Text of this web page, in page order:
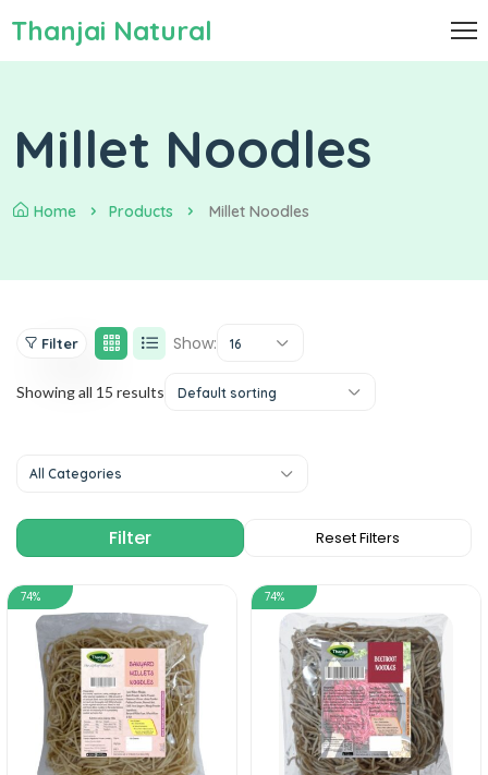
Thanjai Natural
Millet Noodles
Home Products Millet Noodles
Filter Show: 16
Showing all 15 results Default sorting
All Categories
74% 74%